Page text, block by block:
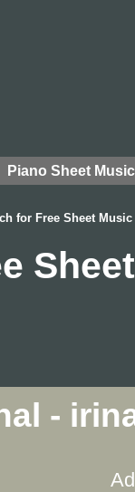
Piano Sheet Music
for Free Sheet Music
-